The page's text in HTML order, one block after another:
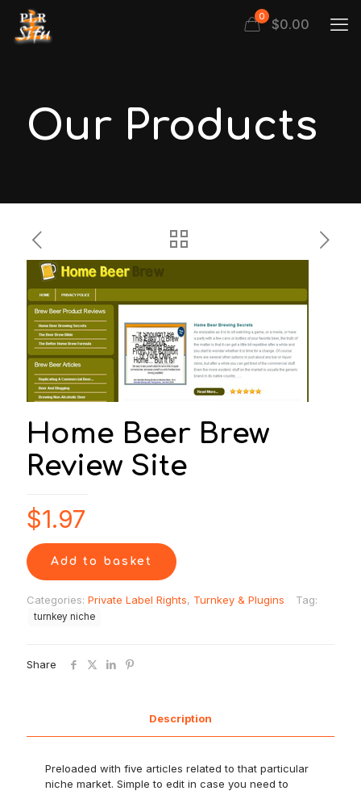
0 $0.00
Our Products
Home Beer Brew
Review Site
$1.97
Add to basket
Categories: Private Label Rights, Turnkey & Plugins Tag:
turnkey niche
Share
Description
Preloaded with five articles related to that particular
niche market. Simple to edit in case you need to